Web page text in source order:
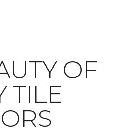
OF
TILE